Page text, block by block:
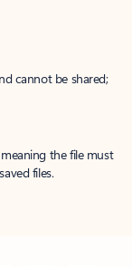
cannot be shared;
the file must
files.